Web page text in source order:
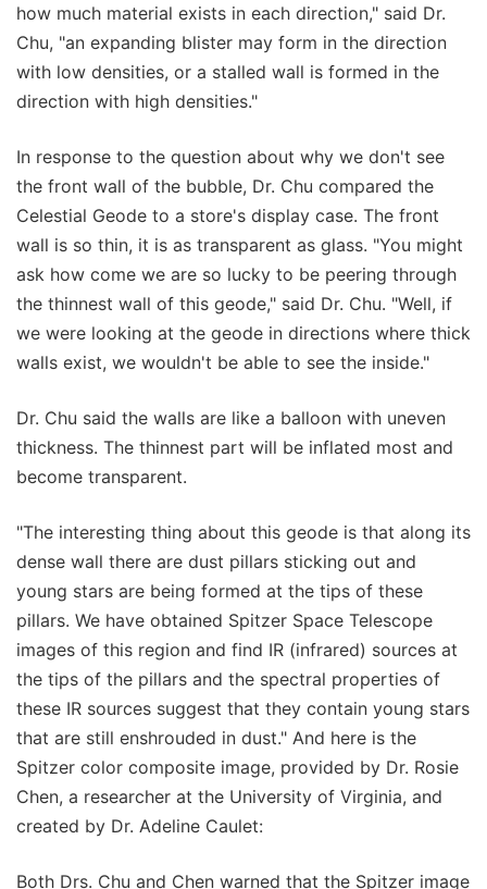
how much material exists in each direction," said Dr.
Chu, "an expanding blister may form in the direction
with low densities, or a stalled wall is formed in the
direction with high densities."
In response to the question about why we don't see
the front wall of the bubble, Dr. Chu compared the
Celestial Geode to a store's display case. The front
wall is so thin, it is as transparent as glass. "You might
ask how come we are so lucky to be peering through
the thinnest wall of this geode," said Dr. Chu. "Well, if
we were looking at the geode in directions where thick
walls exist, we wouldn't be able to see the inside."
Dr. Chu said the walls are like a balloon with uneven
thickness. The thinnest part will be inflated most and
become transparent.
"The interesting thing about this geode is that along its
dense wall there are dust pillars sticking out and
young stars are being formed at the tips of these
pillars. We have obtained Spitzer Space Telescope
images of this region and find IR (infrared) sources at
the tips of the pillars and the spectral properties of
these IR sources suggest that they contain young stars
that are still enshrouded in dust." And here is the
Spitzer color composite image, provided by Dr. Rosie
Chen, a researcher at the University of Virginia, and
created by Dr. Adeline Caulet:
Both Drs. Chu and Chen warned that the Spitzer image